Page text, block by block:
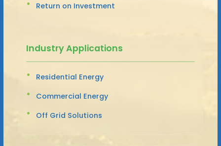
Return on Investment
Industry Applications
Residential Energy
Commercial Energy
Off Grid Solutions